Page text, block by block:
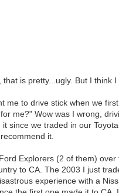
is pretty...ugly. But I think
me to drive stick when we
me?" Wow was I wrong,
since we traded in our
it.
Ford Explorers (2 of them)
to CA. The 2003 I just
experience with a